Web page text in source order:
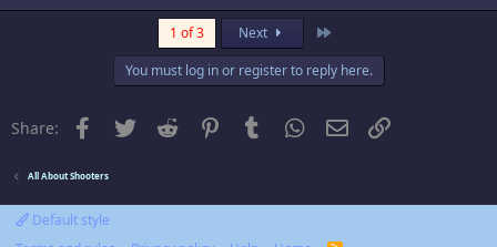
1 of 3 Next Last
You must log in or register to reply here.
Share: FacebookTwitter Reddit PinterestTumblr WhatsApp
Email
All About Shooters
Default style